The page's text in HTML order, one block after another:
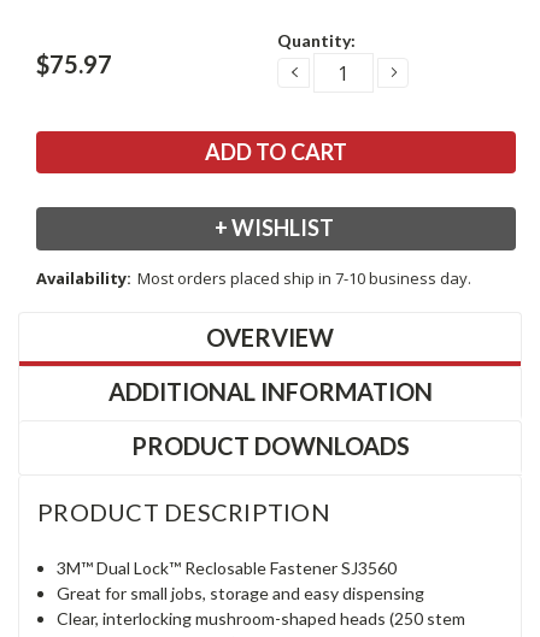
$75.97
Quantity:
DECREASEINCREASE
+ WISHLIST
Availability: Most orders placed ship in 7-10 business day.
OVERVIEW
ADDITIONAL INFORMATION
PRODUCT DOWNLOADS
PRODUCT DESCRIPTION
3M™ Dual Lock™ Reclosable Fastener SJ3560
Great for small jobs, storage and easy dispensing
Clear, interlocking mushroom-shaped heads (250 stem